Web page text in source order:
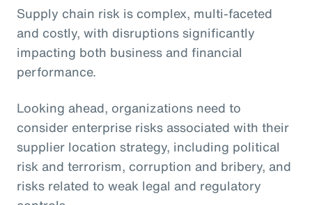
Supply chain risk is complex, multi-faceted
and costly, with disruptions significantly
impacting both business and financial
performance.
Looking ahead, organizations need to
consider enterprise risks associated with their
supplier location strategy, including political
risk and terrorism, corruption and bribery, and
risks related to weak legal and regulatory